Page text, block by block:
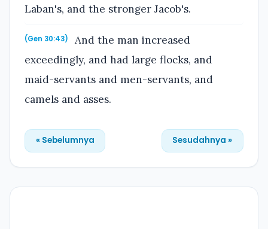
Laban's, and the stronger Jacob's.
(Gen 30:43)
And the man increased
exceedingly, and had large flocks, and
maid-servants and men-servants, and
camels and asses.
« Sebelumnya Sesudahnya »